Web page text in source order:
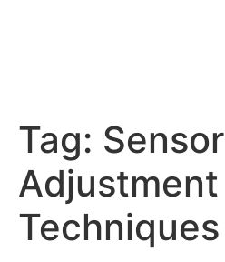
Tag: Sensor
Adjustment
Techniques